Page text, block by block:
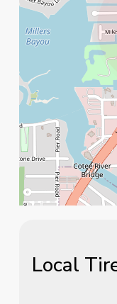
Local